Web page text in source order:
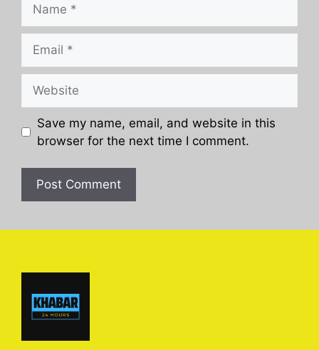
Save my name, email, and website in this
browser for the next time I comment.